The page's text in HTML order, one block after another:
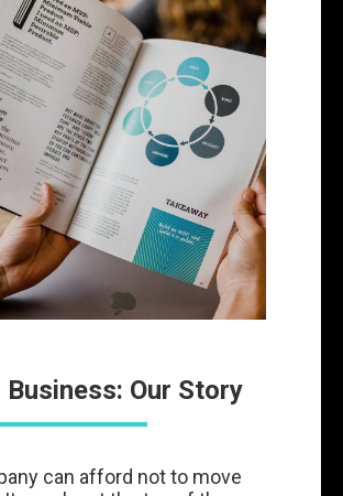
Business: Our Story
can afford not to move